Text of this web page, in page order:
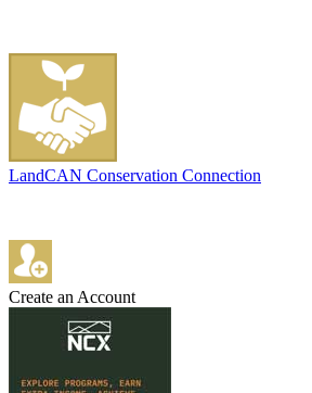
LandCAN Conservation Connection
Create an Account